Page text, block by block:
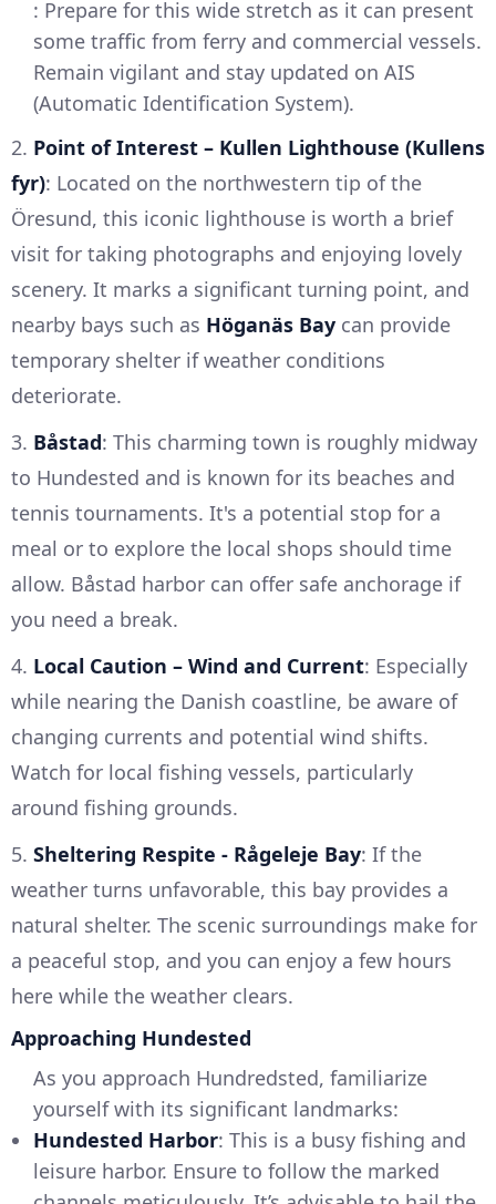
: Prepare for this wide stretch as it can present
some traffic from ferry and commercial vessels.
Remain vigilant and stay updated on AIS
(Automatic Identification System).
2. Point of Interest – Kullen Lighthouse (Kullens
fyr): Located on the northwestern tip of the
Öresund, this iconic lighthouse is worth a brief
visit for taking photographs and enjoying lovely
scenery. It marks a significant turning point, and
nearby bays such as Höganäs Bay can provide
temporary shelter if weather conditions
deteriorate.
3. Båstad: This charming town is roughly midway
to Hundested and is known for its beaches and
tennis tournaments. It's a potential stop for a
meal or to explore the local shops should time
allow. Båstad harbor can offer safe anchorage if
you need a break.
4. Local Caution – Wind and Current: Especially
while nearing the Danish coastline, be aware of
changing currents and potential wind shifts.
Watch for local fishing vessels, particularly
around fishing grounds.
5. Sheltering Respite - Rågeleje Bay: If the
weather turns unfavorable, this bay provides a
natural shelter. The scenic surroundings make for
a peaceful stop, and you can enjoy a few hours
here while the weather clears.
Approaching Hundested
As you approach Hundredsted, familiarize
yourself with its significant landmarks:
Hundested Harbor: This is a busy fishing and
leisure harbor. Ensure to follow the marked